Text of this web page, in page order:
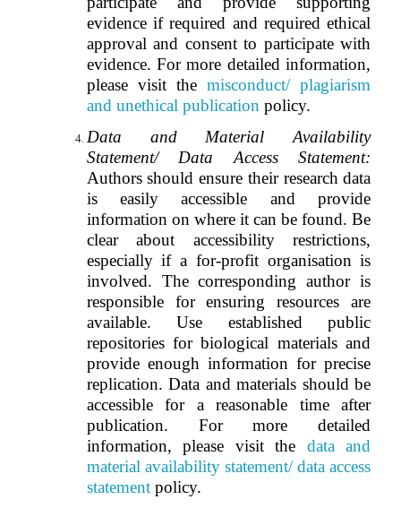
evidence if required and required ethical
approval and consent to participate with
evidence. For more detailed information,
please visit the misconduct/ plagiarism
and unethical publication policy.
Data and Material Availability
Statement/ Data Access Statement:
Authors should ensure their research data
is easily accessible and provide
information on where it can be found. Be
clear about accessibility restrictions,
especially if a for-profit organisation is
involved. The corresponding author is
responsible for ensuring resources are
available. Use established public
repositories for biological materials and
provide enough information for precise
replication. Data and materials should be
accessible for a reasonable time after
publication. For more detailed
information, please visit the
data and
material availability statement/ data access
statement policy.